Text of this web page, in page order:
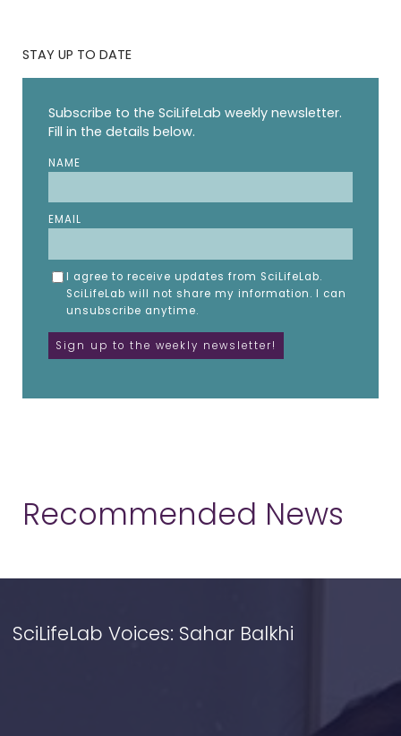
STAY UP TO DATE
Subscribe to the SciLifeLab weekly newsletter.
Fill in the details below.
NAME
EMAIL
I agree to receive updates from SciLifeLab.
SciLifeLab will not share my information. I can
unsubscribe anytime.
Recommended News
SciLifeLab Voices: Sahar Balkhi